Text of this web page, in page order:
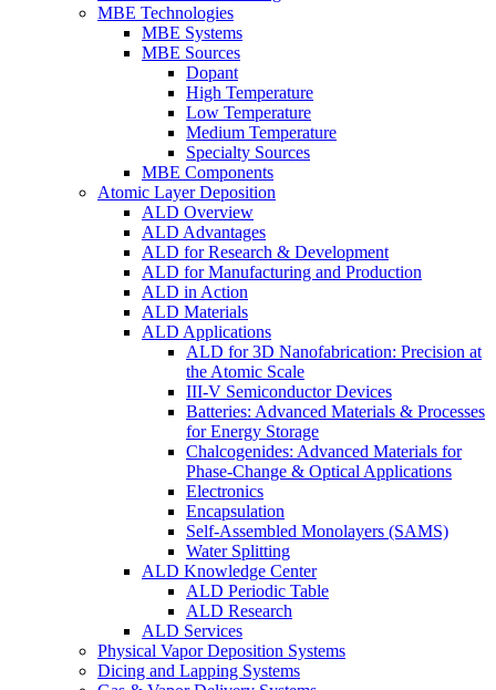
MBE Technologies
MBE Systems
MBE Sources
Dopant
High Temperature
Low Temperature
Medium Temperature
Specialty Sources
MBE Components
Atomic Layer Deposition
ALD Overview
ALD Advantages
ALD for Research & Development
ALD for Manufacturing and Production
ALD in Action
ALD Materials
ALD Applications
ALD for 3D Nanofabrication: Precision at
the Atomic Scale
III-V Semiconductor Devices
Batteries: Advanced Materials & Processes
for Energy Storage
Chalcogenides: Advanced Materials for
Phase-Change & Optical Applications
Electronics
Encapsulation
Self-Assembled Monolayers (SAMS)
Water Splitting
ALD Knowledge Center
ALD Periodic Table
ALD Research
ALD Services
Physical Vapor Deposition Systems
Dicing and Lapping Systems